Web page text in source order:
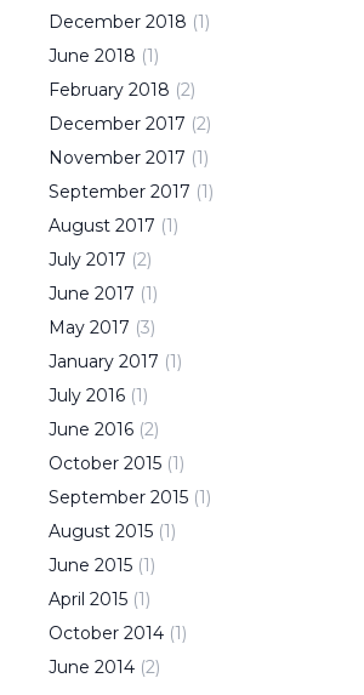
December 2018 (1)
June 2018 (1)
February 2018 (2)
December 2017 (2)
November 2017 (1)
September 2017 (1)
August 2017 (1)
July 2017 (2)
June 2017 (1)
May 2017 (3)
January 2017 (1)
July 2016 (1)
June 2016 (2)
October 2015 (1)
September 2015 (1)
August 2015 (1)
June 2015 (1)
April 2015 (1)
October 2014 (1)
June 2014 (2)